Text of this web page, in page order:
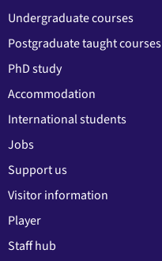
Undergraduate courses
Postgraduate taught courses
PhD study
Accommodation
International students
Jobs
Support us
Visitor information
Player
Staff hub